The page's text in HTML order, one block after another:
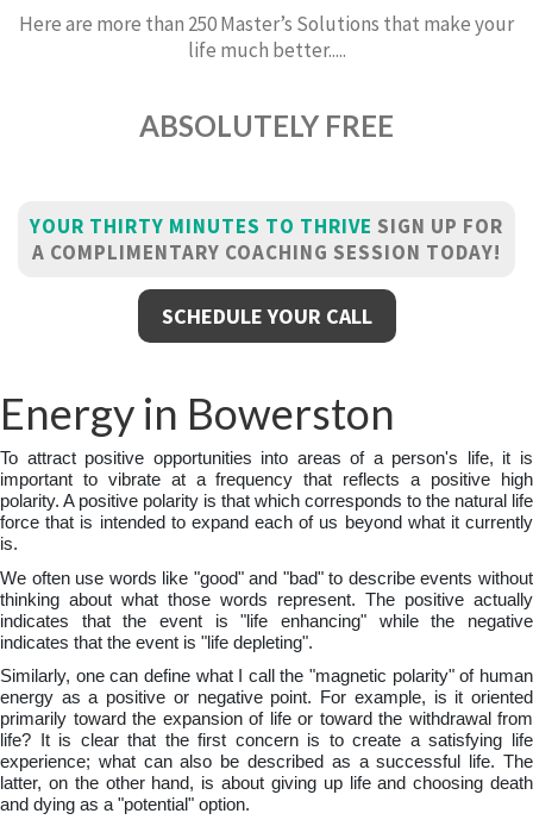
Here are more than 250 Master’s Solutions that make your
life much better.....
ABSOLUTELY FREE
YOUR THIRTY MINUTES TO THRIVE SIGN UP FOR
A COMPLIMENTARY COACHING SESSION TODAY!
SCHEDULE YOUR CALL
Energy in Bowerston
To attract positive opportunities into areas of a person's life, it is
important to vibrate at a frequency that reflects a positive high
polarity. A positive polarity is that which corresponds to the natural life
force that is intended to expand each of us beyond what it currently
is.
We often use words like "good" and "bad" to describe events without
thinking about what those words represent. The positive actually
indicates that the event is "life enhancing" while the negative
indicates that the event is "life depleting".
Similarly, one can define what I call the "magnetic polarity" of human
energy as a positive or negative point. For example, is it oriented
primarily toward the expansion of life or toward the withdrawal from
life? It is clear that the first concern is to create a satisfying life
experience; what can also be described as a successful life. The
latter, on the other hand, is about giving up life and choosing death
and dying as a "potential" option.